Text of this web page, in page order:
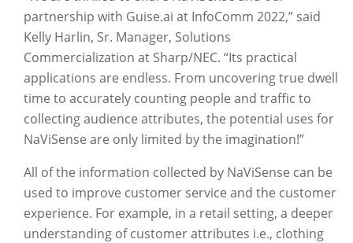
partnership with Guise.ai at InfoComm 2022,” said
Kelly Harlin, Sr. Manager, Solutions
Commercialization at Sharp/NEC. “Its practical
applications are endless. From uncovering true dwell
time to accurately counting people and traffic to
collecting audience attributes, the potential uses for
NaViSense are only limited by the imagination!”
All of the information collected by NaViSense can be
used to improve customer service and the customer
experience. For example, in a retail setting, a deeper
understanding of customer attributes i.e., clothing